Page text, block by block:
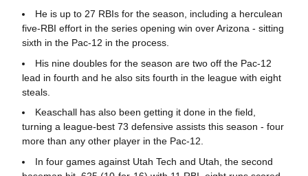
He is up to 27 RBIs for the season, including a herculean
five-RBI effort in the series opening win over Arizona - sitting
sixth in the Pac-12 in the process.
His nine doubles for the season are two off the Pac-12
lead in fourth and he also sits fourth in the league with eight
steals.
Keaschall has also been getting it done in the field,
turning a league-best 73 defensive assists this season - four
more than any other player in the Pac-12.
In four games against Utah Tech and Utah, the second